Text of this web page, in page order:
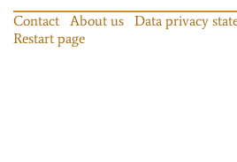
Contact About us Data privacy
Restart page